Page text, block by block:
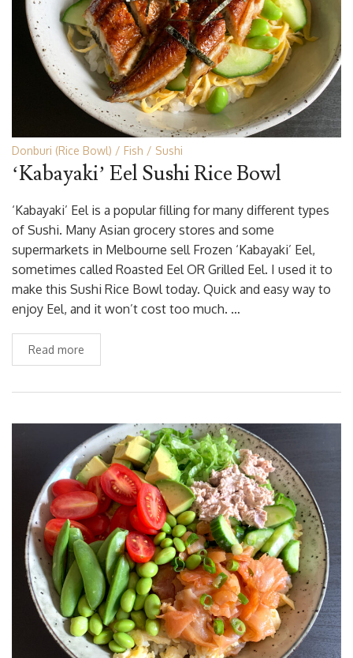
Donburi (Rice Bowl) Fish Sushi
‘Kabayaki’ Eel Sushi Rice Bowl
‘Kabayaki’ Eel is a popular filling for many different types
of Sushi. Many Asian grocery stores and some
supermarkets in Melbourne sell Frozen ‘Kabayaki’ Eel,
sometimes called Roasted Eel OR Grilled Eel. I used it to
make this Sushi Rice Bowl today. Quick and easy way to
enjoy Eel, and it won’t cost too much. …
Read more